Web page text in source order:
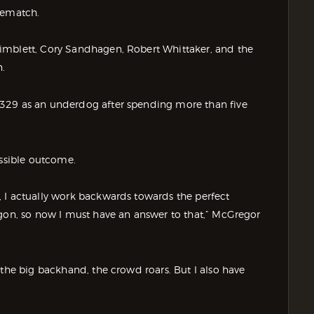
Cory Sandhagen, Robert Whittaker, and the
as an underdog after spending more than five
outcome.
I actually work backwards towards the perfect
so now I must have an answer to that,” McGregor
big backhand, the crowd roars. But I also have